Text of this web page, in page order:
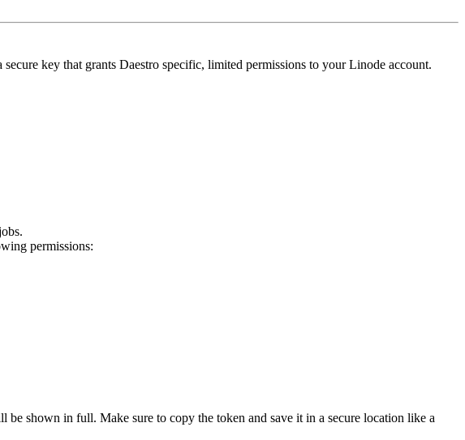
key that grants Daestro specific, limited permissions to your Linode account.
permissions:
be shown in full. Make sure to copy the token and save it in a secure location like a